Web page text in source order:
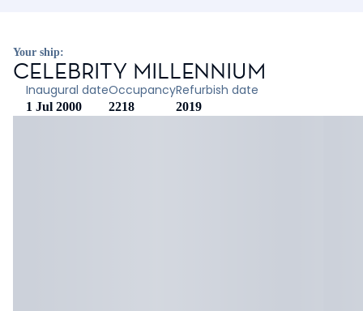
Your ship:
CELEBRITY MILLENNIUM
Inaugural date
1 Jul 2000
Occupancy
2218
Refurbish date
2019